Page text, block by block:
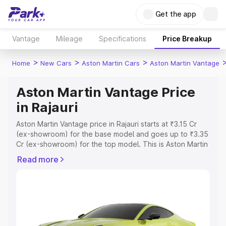
Get the app
Vantage Mileage Specifications Price Breakup
Home > New Cars > Aston Martin Cars > Aston Martin Vantage
Aston Martin Vantage Price
in Rajauri
Aston Martin Vantage price in Rajauri starts at ₹3.15 Cr
(ex-showroom) for the base model and goes up to ₹3.35
Cr (ex-showroom) for the top model. This is Aston Martin
Registration Cost, Insurance Cost. Explore the complete
Explore Cars by Price Range
Read more